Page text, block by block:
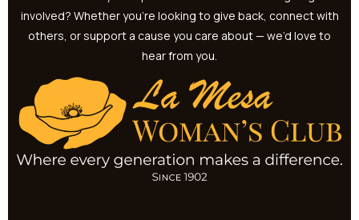
involved? Whether you’re looking to give back, connect with
others, or support a cause you care about — we’d love to
hear from you.